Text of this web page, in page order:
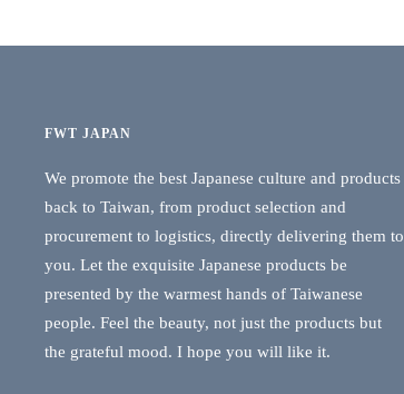
FWT JAPAN
We promote the best Japanese culture and products
back to Taiwan, from product selection and
procurement to logistics, directly delivering them to
you. Let the exquisite Japanese products be
presented by the warmest hands of Taiwanese
people. Feel the beauty, not just the products but
the grateful mood. I hope you will like it.